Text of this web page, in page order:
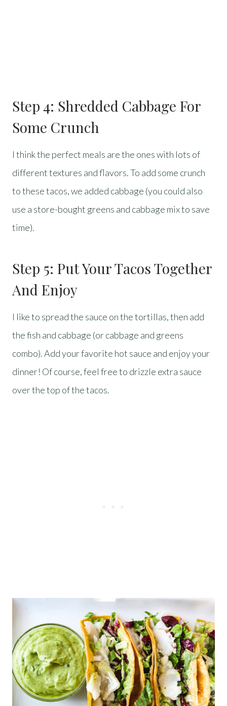
Step 4: Shredded Cabbage For
Some Crunch
I think the perfect meals are the ones with lots of
different textures and flavors. To add some crunch
to these tacos, we added cabbage (you could also
use a store-bought greens and cabbage mix to save
time).
Step 5: Put Your Tacos Together
And Enjoy
I like to spread the sauce on the tortillas, then add
the fish and cabbage (or cabbage and greens
combo). Add your favorite hot sauce and enjoy your
dinner! Of course, feel free to drizzle extra sauce
over the top of the tacos.